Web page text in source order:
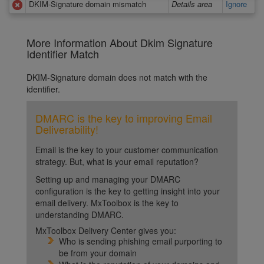
DKIM-Signature domain mismatch
Details area Ignore
More Information About Dkim Signature
Identifier Match
DKIM-Signature domain does not match with the
identifier.
DMARC is the key to improving Email
Deliverability!
Email is the key to your customer communication
strategy. But, what is your email reputation?
Setting up and managing your DMARC
configuration is the key to getting insight into your
email delivery. MxToolbox is the key to
understanding DMARC.
MxToolbox Delivery Center gives you:
Who is sending phishing email purporting to
be from your domain